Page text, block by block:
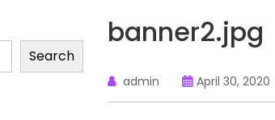
Search
banner2.jpg
admin April 30, 2020